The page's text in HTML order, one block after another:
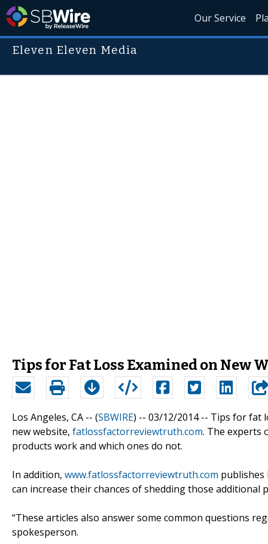
Our Service
Eleven Eleven Media
Tips for Fat Loss Examined on New
Los Angeles, CA -- (SBWIRE) -- 03/12/2014 -- Tips for fat
new website, fatlossfactorreviewtruth.com. The experts
products work and which ones do not.
In addition, www.fatlossfactorreviewtruth.com publishes
can increase their chances of shedding those additional
“These articles also answer some common questions
spokesperson.